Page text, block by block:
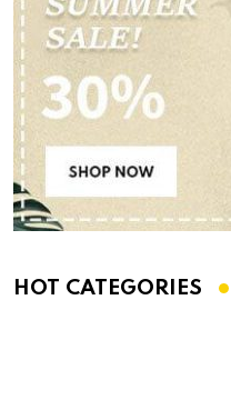
HOT CATEGORIES